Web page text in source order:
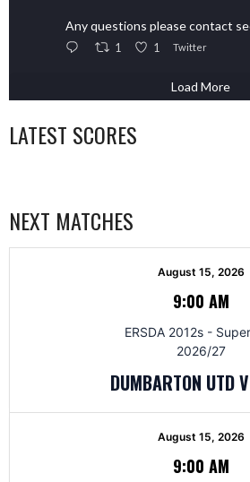
Any questions please contact
1 1 Twitter
Load More
LATEST SCORES
NEXT MATCHES
August 15, 2026
9:00 AM
ERSDA 2012s -
2026/27
DUMBARTON UTD
August 15, 2026
9:00 AM